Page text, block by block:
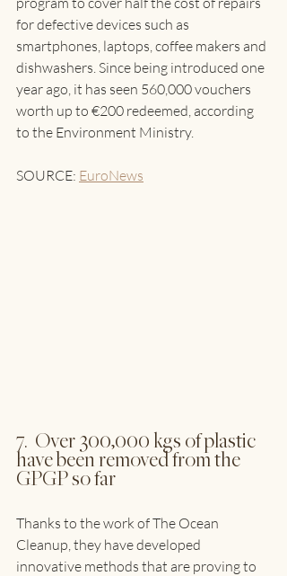
for defective devices such as
smartphones, laptops, coffee makers and
dishwashers. Since being introduced one
year ago, it has seen 560,000 vouchers
worth up to €200 redeemed, according
to the Environment Ministry.
SOURCE: EuroNews
7.  Over 300,000 kgs of plastic
have been removed from the
GPGP so far
Thanks to the work of The Ocean
Cleanup, they have developed
innovative methods that are proving to